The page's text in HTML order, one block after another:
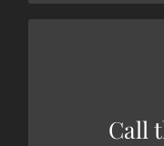
Call
Call